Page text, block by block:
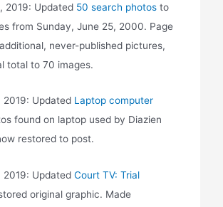
2019: Updated 50 search photos to
from Sunday, June 25, 2000. Page
never-published pictures,
total to 70 images.
2019: Updated Laptop computer
found on laptop used by Diazien
restored to post.
2019: UpdatedCourt TV: Trial
original graphic. Made